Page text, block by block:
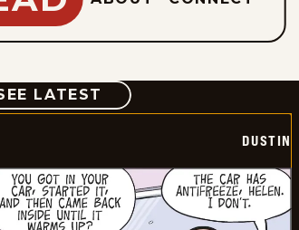
LATEST COMIC
DUSTIN